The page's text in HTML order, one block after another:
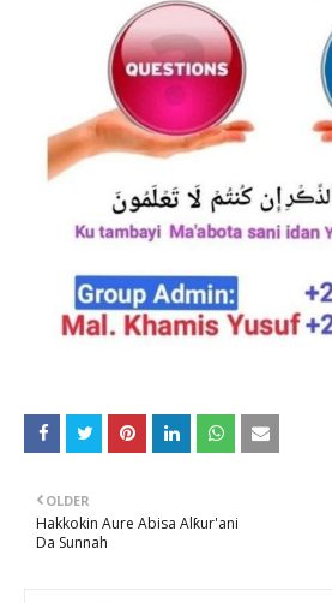
OLDER
Hakkokin Aure Abisa Alƙur'ani
Da Sunnah